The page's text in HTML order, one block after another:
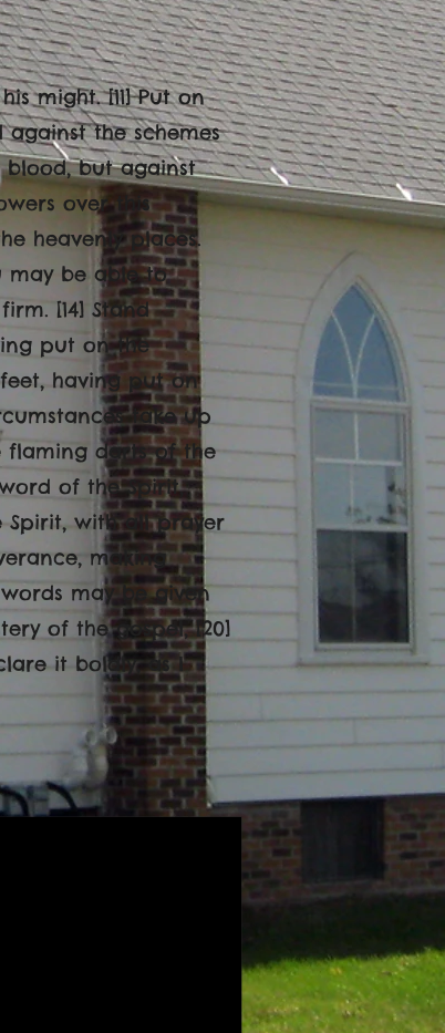
might. [11] Put on
the schemes
blood, but against
over this
heavenly places.
may be able to
[14] Stand
put on the
having put on
take up
flaming darts of the
of the Spirit,
Spirit, with all prayer
making
may be given
of the gospel, [20]
it boldly, as I